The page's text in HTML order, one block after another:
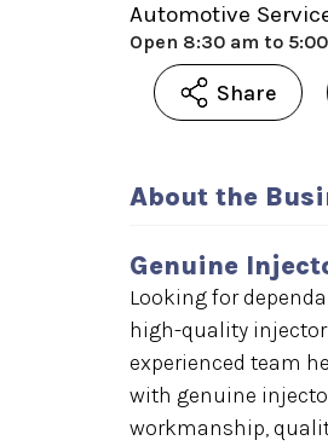
Automotive
Open 8:30 am to
Share
About the
Genuine
Looking for
high-quality injector
experienced team
with genuine
workmanship,